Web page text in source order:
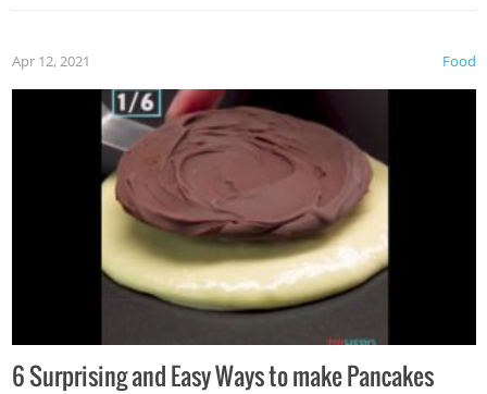
Food
Apr 12, 2021
6 Surprising and Easy Ways to make Pancakes